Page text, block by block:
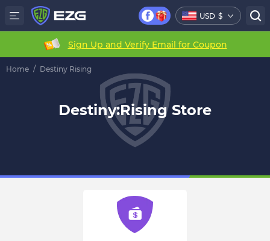
USD $
Sign Up and Verify Email for Coupon
Home / Destiny Rising
Destiny:Rising Store